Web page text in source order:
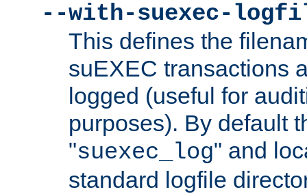
--with-suexec-
This defines the
suEXEC transactions
logged (useful for
purposes). By default
"suexec_log" and
standard logfile